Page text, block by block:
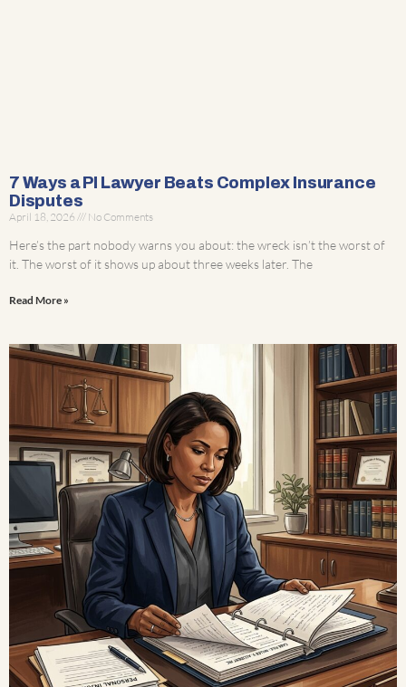
7 Ways a PI Lawyer Beats Complex Insurance
Disputes
April 18, 2026 No Comments
Here’s the part nobody warns you about: the wreck isn’t the worst of
it. The worst of it shows up about three weeks later. The
Read More »